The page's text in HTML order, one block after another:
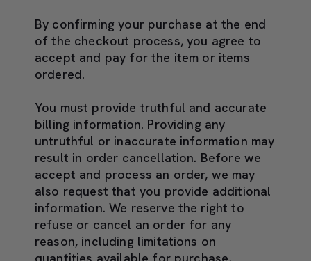
By confirming your purchase at the end
of the checkout process, you agree to
accept and pay for the item or items
ordered.
You must provide truthful and accurate
billing information. Providing any
untruthful or inaccurate information may
result in order cancellation. Before we
accept and process an order, we may
also request that you provide additional
information. We reserve the right to
refuse or cancel an order for any
reason, including limitations on